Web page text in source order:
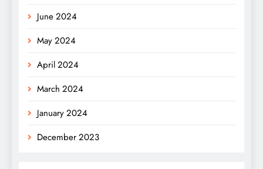
June 2024
May 2024
April 2024
March 2024
January 2024
December 2023